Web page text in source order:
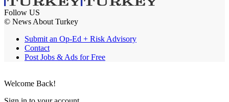
Follow US
© News About Turkey
Submit an Op-Ed + Risk Advisory
Contact
Post Jobs & Ads for Free
Welcome Back!